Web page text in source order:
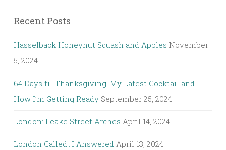
Recent Posts
Hasselback Honeynut Squash and Apples November
5, 2024
64 Days til Thanksgiving! My Latest Cocktail and
How I’m Getting Ready September 25, 2024
London: Leake Street Arches April 14, 2024
London Called…I Answered April 13, 2024